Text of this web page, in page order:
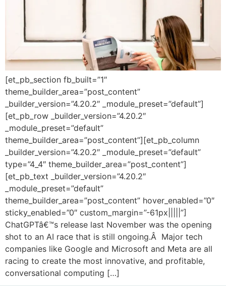
[et_pb_section fb_built=”1″
theme_builder_area=”post_content”
_builder_version=”4.20.2″ _module_preset=”default”]
[et_pb_row _builder_version=”4.20.2″
_module_preset=”default”
theme_builder_area=”post_content”][et_pb_column
_builder_version=”4.20.2″ _module_preset=”default”
type=”4_4″ theme_builder_area=”post_content”]
[et_pb_text _builder_version=”4.20.2″
_module_preset=”default”
theme_builder_area=”post_content” hover_enabled=”0″
sticky_enabled=”0″ custom_margin=”-61px|||||”]
ChatGPTâ€™s release last November was the opening
shot to an AI race that is still ongoing.Â Major tech
companies like Google and Microsoft and Meta are all
racing to create the most innovative, and profitable,
conversational computing […]